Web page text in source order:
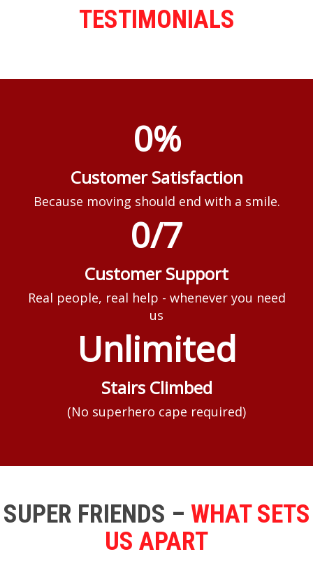
TESTIMONIALS
0%
Customer Satisfaction
Because moving should end with a smile.
0/7
Customer Support
Real people, real help - whenever you need
us
Unlimited
Stairs Climbed
(No superhero cape required)
SUPER FRIENDS – WHAT SETS
US APART